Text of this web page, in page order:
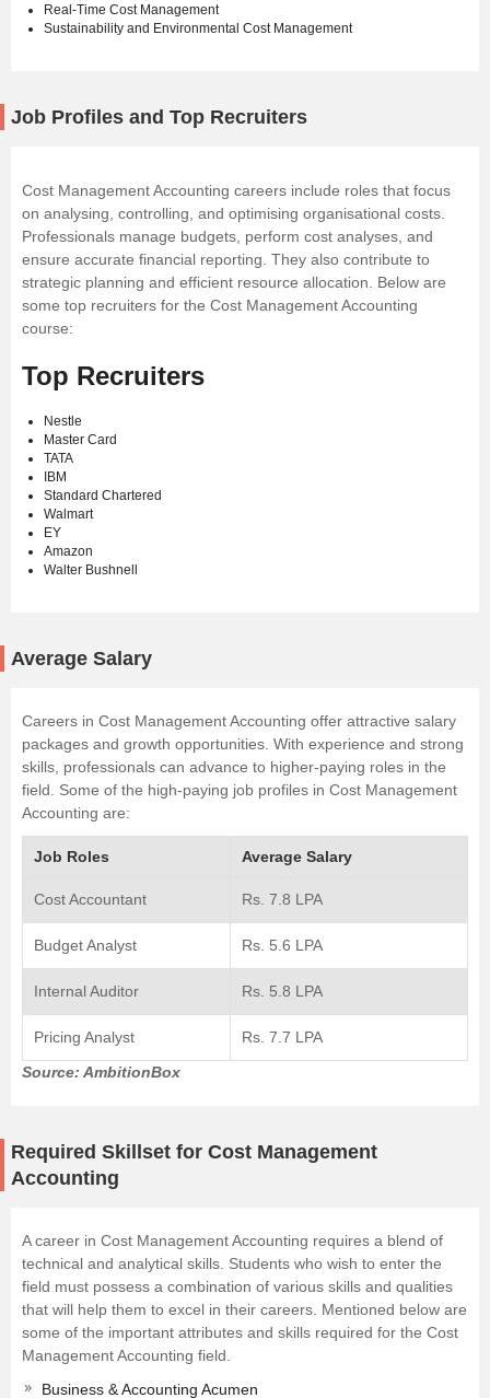
Real-Time Cost Management
Sustainability and Environmental Cost Management
Job Profiles and Top Recruiters
Cost Management Accounting careers include roles that focus
on analysing, controlling, and optimising organisational costs.
Professionals manage budgets, perform cost analyses, and
ensure accurate financial reporting. They also contribute to
strategic planning and efficient resource allocation. Below are
some top recruiters for the Cost Management Accounting
course:
Top Recruiters
Nestle
Master Card
TATA
IBM
Standard Chartered
Walmart
EY
Amazon
Walter Bushnell
Average Salary
Careers in Cost Management Accounting offer attractive salary
packages and growth opportunities. With experience and strong
skills, professionals can advance to higher-paying roles in the
field. Some of the high-paying job profiles in Cost Management
Accounting are:
Job Roles Average Salary
Cost Accountant Rs. 7.8 LPA
Budget Analyst Rs. 5.6 LPA
Internal Auditor Rs. 5.8 LPA
Pricing Analyst
Rs. 7.7 LPA
Source: AmbitionBox
Required Skillset for Cost Management
Accounting
A career in Cost Management Accounting requires a blend of
technical and analytical skills. Students who wish to enter the
field must possess a combination of various skills and qualities
that will help them to excel in their careers. Mentioned below are
some of the important attributes and skills required for the Cost
Management Accounting field.
Business & Accounting Acumen